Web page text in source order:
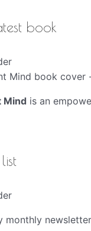
book
Mind is an
monthly